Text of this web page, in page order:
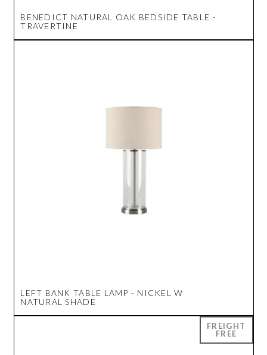
BENEDICT NATURAL OAK BEDSIDE TABLE -
TRAVERTINE
LEFT BANK TABLE LAMP - NICKEL W
NATURAL SHADE